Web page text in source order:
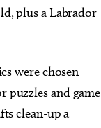
plus a Labrador
were chosen
puzzles and game
clean-up a